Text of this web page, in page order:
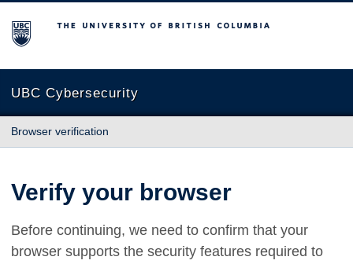
The University of British Columbia
UBC Cybersecurity
Browser verification
Verify your browser
Before continuing, we need to confirm that your
browser supports the security features required to